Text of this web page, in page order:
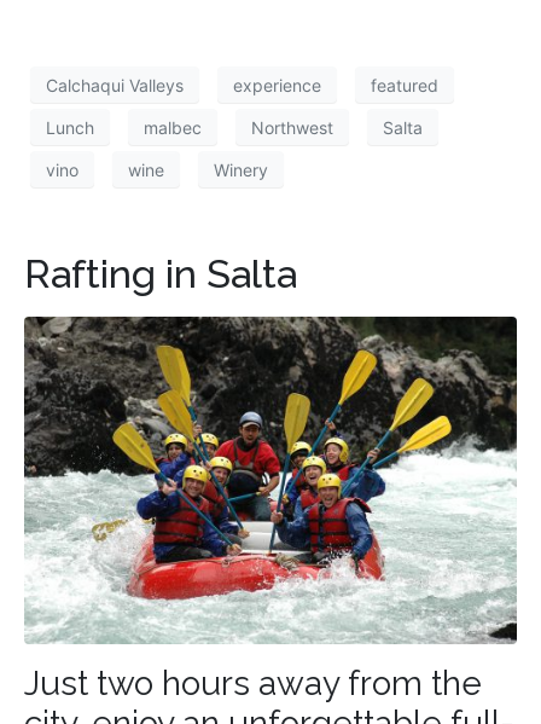
Calchaqui Valleys experience featured
Lunch malbec Northwest Salta
vino wine Winery
Rafting in Salta
Just two hours away from the